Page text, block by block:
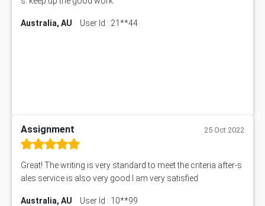
Australia, AU User Id : 21**44
Assignment 25 Oct 2022
Great! The writing is very standard to meet the criteria after-s
ales service is also very good I am very satisfied
Australia, AU User Id : 10**99